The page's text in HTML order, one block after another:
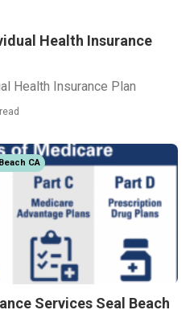
Health Insurance
Health Insurance Plan
CA
Services Seal Beach